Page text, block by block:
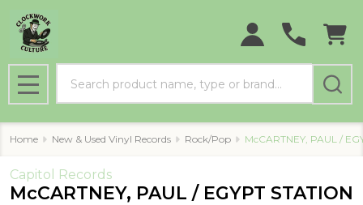
MENU
Home New & Used Vinyl Records Rock/Pop McCARTNEY, PAUL /
Capitol Records
McCARTNEY, PAUL / EGYPT STATION